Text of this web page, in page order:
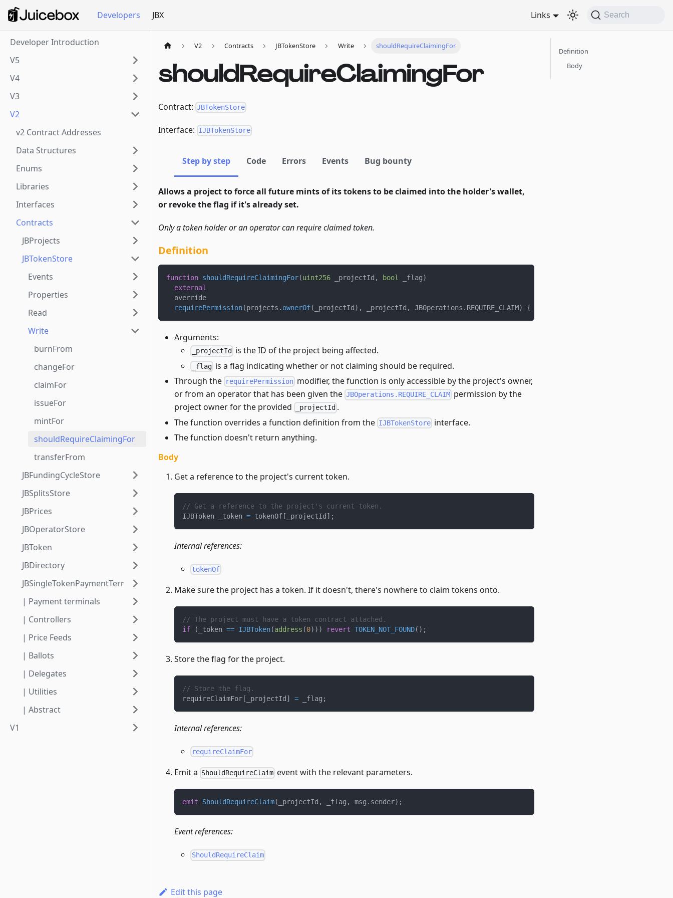
Developers JBX Links Search
Developer Introduction
V5
V4
V3
V2
v2 Contract Addresses
Data Structures
Enums
Libraries
Interfaces
Contracts
JBProjects
JBTokenStore
Events
Properties
Read
Write
burnFrom
changeFor
claimFor
issueFor
mintFor
shouldRequireClaimingFor
transferFrom
JBFundingCycleStore
JBSplitsStore
JBPrices
JBOperatorStore
JBToken
JBDirectory
JBSingleTokenPaymentTerminalStore
| Payment terminals
| Controllers
| Price Feeds
| Ballots
| Delegates
| Utilities
| Abstract
V1
V2 Contracts JBTokenStore Write shouldRequireClaimingFor
shouldRequireClaimingFor
Contract: JBTokenStore
Interface: IJBTokenStore
Step by step Code Errors Events Bug bounty
Allows a project to force all future mints of its tokens to be claimed into the holder's wallet,
or revoke the flag if it's already set.
Only a token holder or an operator can require claimed token.
Definition
function shouldRequireClaimingFor(uint256 _projectId , bool _flag)
external
  override
requirePermission(projects . ownerOf( _projectId ) , _projectId , JBOperations . REQUIRE_CLAIM) {
Arguments:
_projectId is the ID of the project being affected.
_flag is a flag indicating whether or not claiming should be required.
Through the requirePermission modifier, the function is only accessible by the project's owner,
or from an operator that has been given the JBOperations.REQUIRE_CLAIM permission by the
project owner for the provided
_projectId .
The function overrides a function definition from the IJBTokenStore interface.
The function doesn't return anything.
Body
Get a reference to the project's current token.
// Get a reference to the project's current token.
IJBToken _token = tokenOf [ _projectId ] ;
Internal references:
tokenOf
Make sure the project has a token. If it doesn't, there's nowhere to claim tokens onto.
// The project must have a token contract attached.
if
( _token == IJBToken(address (0) ) ) revert TOKEN_NOT_FOUND( ) ;
Store the flag for the project.
// Store the flag.
requireClaimFor [ _projectId ] = _flag ;
Internal references:
requireClaimFor
Emit a ShouldRequireClaim event with the relevant parameters.
emit ShouldRequireClaim( _projectId , _flag , msg . sender) ;
Event references:
ShouldRequireClaim
Edit this page
Definition
Body